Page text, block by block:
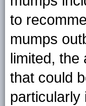
to
mumps
limited, the
that could
particularly